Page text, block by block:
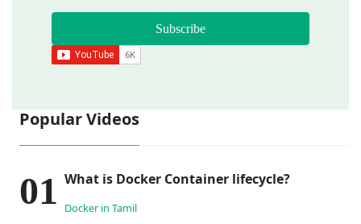
Subscribe
Popular Videos
What is Docker Container lifecycle?
Docker in Tamil